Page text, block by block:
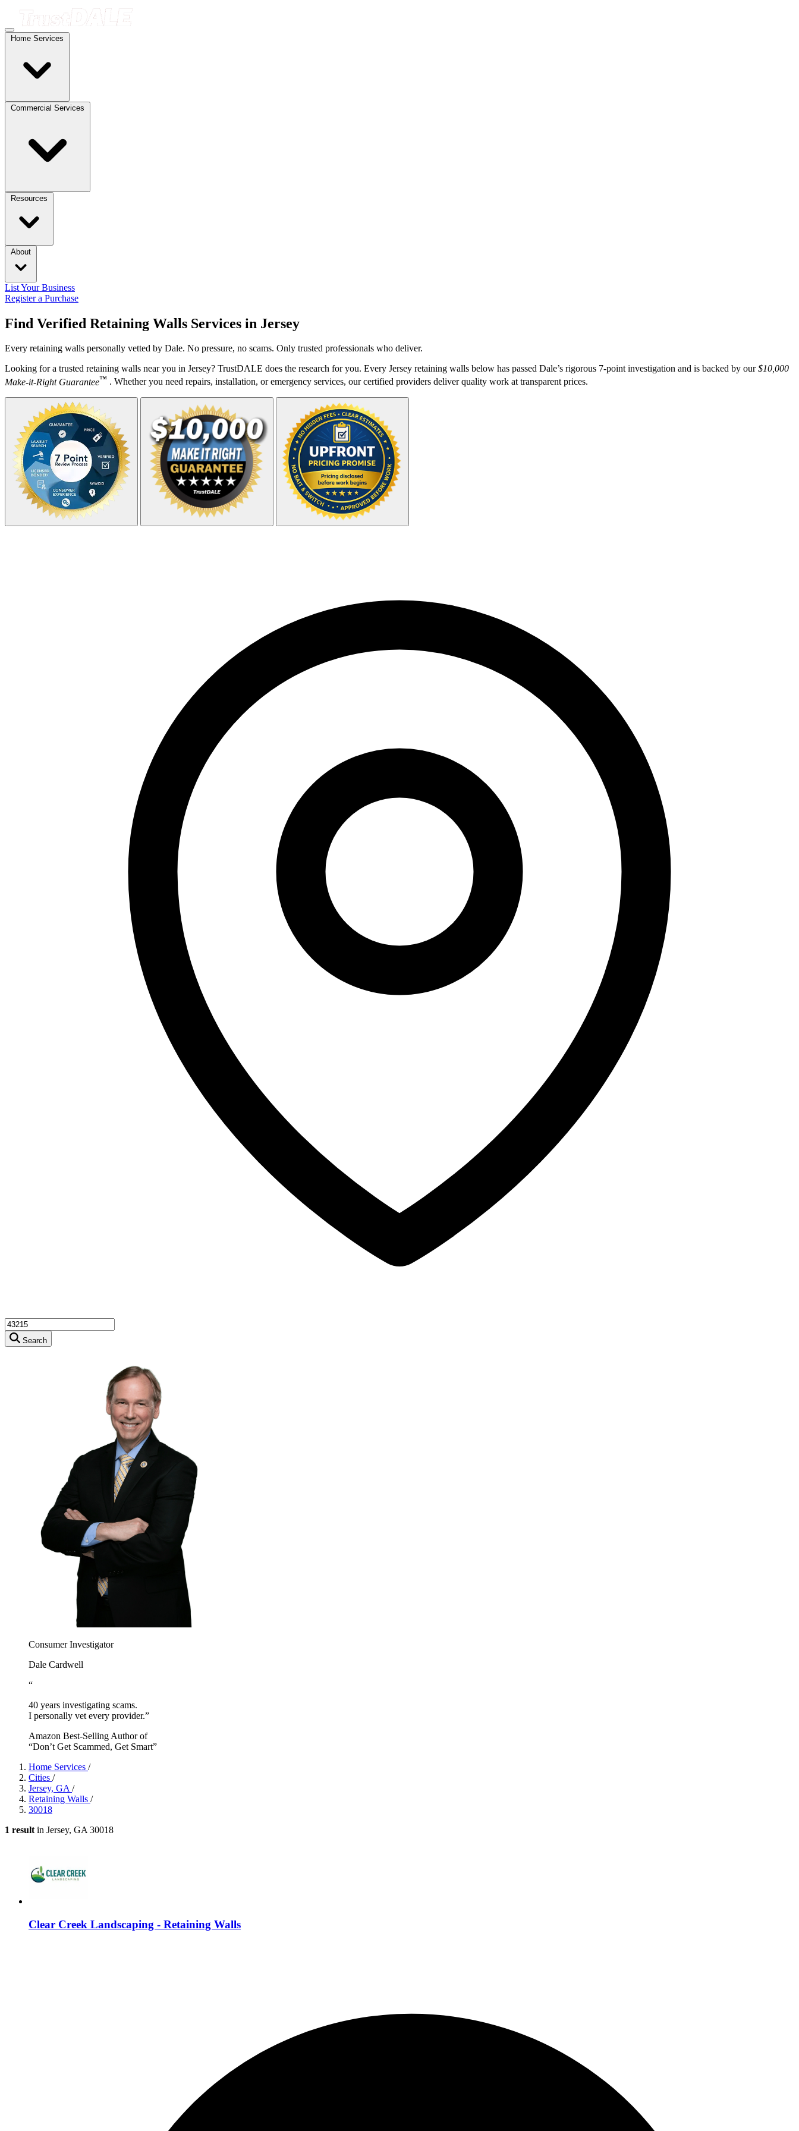
Home Services
Commercial Services
Resources
About
List Your Business
Register a Purchase
Find Verified Retaining Walls Services in Jersey
Every retaining walls personally vetted by Dale. No pressure, no scams. Only trusted professionals who deliver.
Looking for a trusted retaining walls near you in Jersey? TrustDALE does the research for you. Every Jersey retaining walls below has passed Dale’s rigorous 7-point investigation and is backed by our$10,000
Make-it-Right Guarantee™ . Whether you need repairs, installation, or emergency services, our certified providers deliver quality work at transparent prices.
Search
Consumer Investigator
Dale Cardwell
“
40 years investigating scams.
I personally vet every provider.”
Amazon Best-Selling Author of
“Don’t Get Scammed, Get Smart”
Home Services /
Cities /
Jersey, GA /
Retaining Walls /
30018
1 result in Jersey, GA 30018
Clear Creek Landscaping - Retaining Walls